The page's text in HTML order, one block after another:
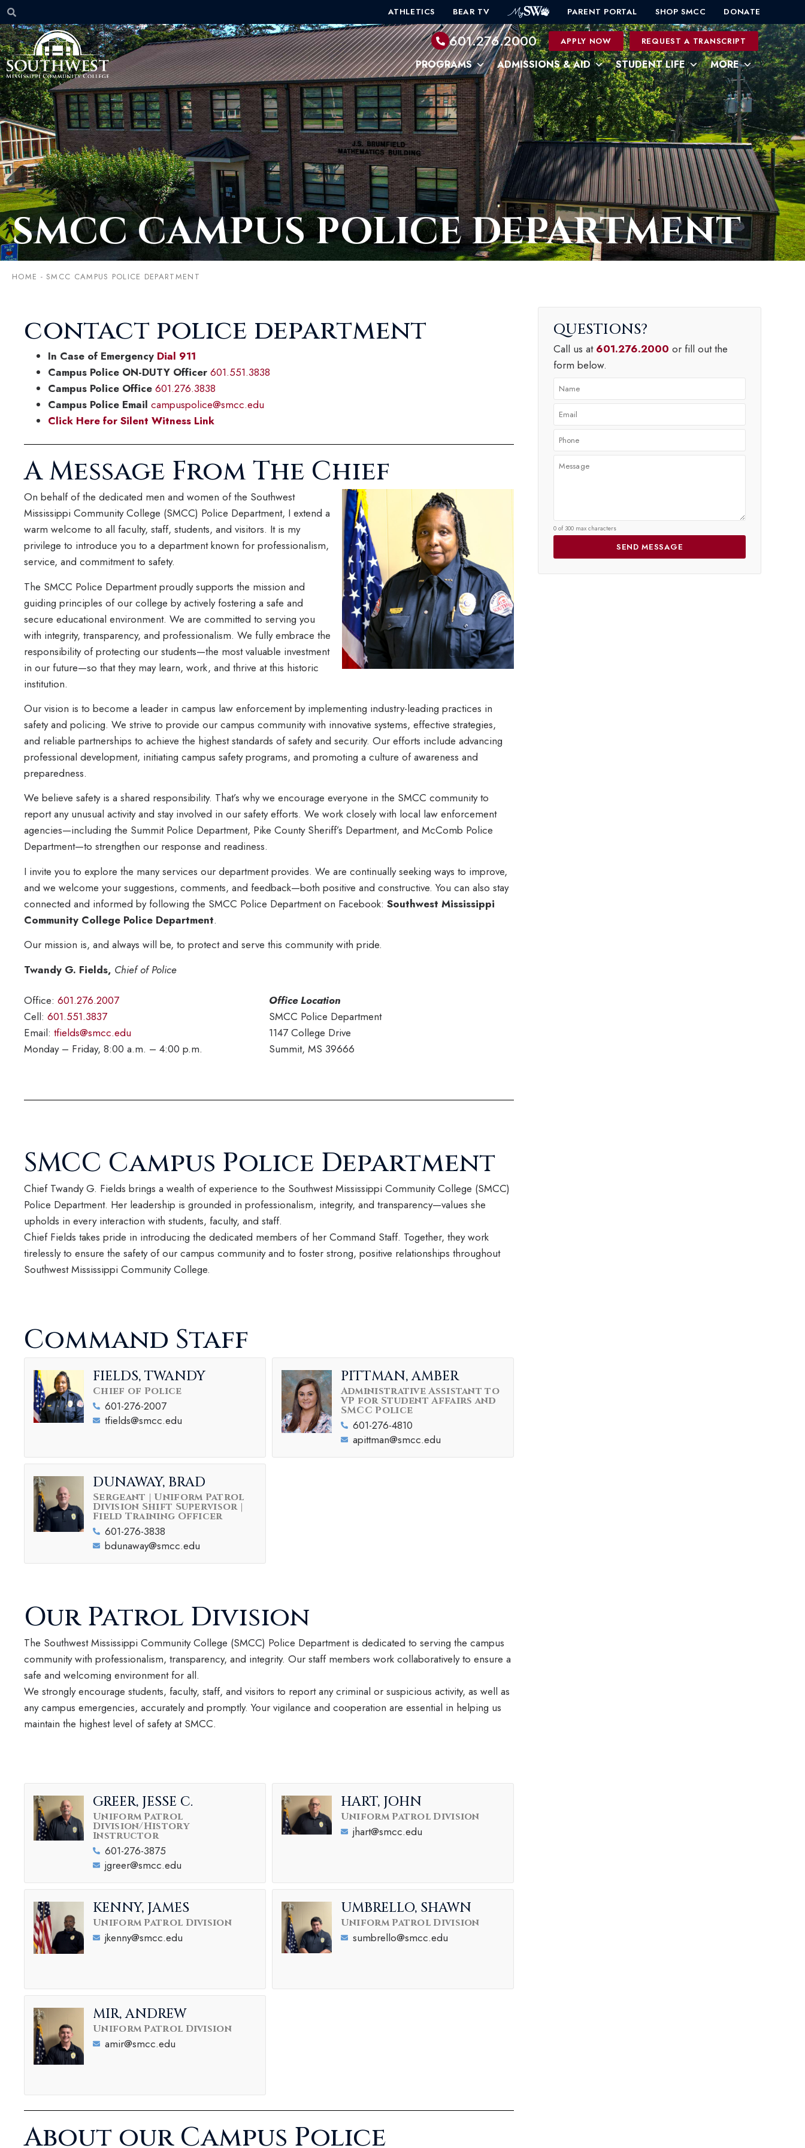
ATHLETICS BEAR TV PARENT PORTAL SHOP SMCC DONATE
601.276.2000 APPLY NOW REQUEST A TRANSCRIPT
PROGRAMS ADMISSIONS & AID STUDENT LIFE MORE
SMCC CAMPUS POLICE DEPARTMENT
HOME -SMCC CAMPUS POLICE DEPARTMENT
contact police department
In Case of Emergency Dial 911
Campus Police ON-DUTY Officer 601.551.3838
Campus Police Office 601.276.3838
Campus Police Email campuspolice@smcc.edu
Click Here for Silent Witness Link
A Message From The Chief
On behalf of the dedicated men and women of the Southwest
Mississippi Community College (SMCC) Police Department, I extend a
warm welcome to all faculty, staff, students, and visitors. It is my
privilege to introduce you to a department known for professionalism,
service, and commitment to safety.
The SMCC Police Department proudly supports the mission and
guiding principles of our college by actively fostering a safe and
secure educational environment. We are committed to serving you
with integrity, transparency, and professionalism. We fully embrace the
responsibility of protecting our students—the most valuable investment
in our future—so that they may learn, work, and thrive at this historic
institution.
Our vision is to become a leader in campus law enforcement by implementing industry-leading practices in
safety and policing. We strive to provide our campus community with innovative systems, effective strategies,
and reliable partnerships to achieve the highest standards of safety and security. Our efforts include advancing
professional development, initiating campus safety programs, and promoting a culture of awareness and
preparedness.
We believe safety is a shared responsibility. That’s why we encourage everyone in the SMCC community to
report any unusual activity and stay involved in our safety efforts. We work closely with local law enforcement
agencies—including the Summit Police Department, Pike County Sheriff’s Department, and McComb Police
Department—to strengthen our response and readiness.
I invite you to explore the many services our department provides. We are continually seeking ways to improve,
and we welcome your suggestions, comments, and feedback—both positive and constructive. You can also stay
connected and informed by following the SMCC Police Department on Facebook: Southwest Mississippi
Community College Police Department.
Our mission is, and always will be, to protect and serve this community with pride.
Twandy G. Fields, Chief of Police
Office: 601.276.2007
Cell: 601.551.3837
Email: tfields@smcc.edu
Monday – Friday, 8:00 a.m. – 4:00 p.m.
Office Location
SMCC Police Department
1147 College Drive
Summit, MS 39666
SMCC Campus Police Department
Chief Twandy G. Fields brings a wealth of experience to the Southwest Mississippi Community College (SMCC)
Police Department. Her leadership is grounded in professionalism, integrity, and transparency—values she
upholds in every interaction with students, faculty, and staff.
Chief Fields takes pride in introducing the dedicated members of her Command Staff. Together, they work
tirelessly to ensure the safety of our campus community and to foster strong, positive relationships throughout
Southwest Mississippi Community College.
Command Staff
FIELDS, TWANDY
Chief of Police
601-276-2007
tfields@smcc.edu
PITTMAN, AMBER
Administrative Assistant to
VP for Student Affairs and
SMCC Police
601-276-4810
apittman@smcc.edu
DUNAWAY, BRAD
Sergeant | Uniform Patrol
Division Shift Supervisor |
Field Training Officer
601-276-3838
bdunaway@smcc.edu
Our Patrol Division
The Southwest Mississippi Community College (SMCC) Police Department is dedicated to serving the campus
community with professionalism, transparency, and integrity. Our staff members work collaboratively to ensure a
safe and welcoming environment for all.
We strongly encourage students, faculty, staff, and visitors to report any criminal or suspicious activity, as well as
any campus emergencies, accurately and promptly. Your vigilance and cooperation are essential in helping us
maintain the highest level of safety at SMCC.
GREER, JESSE C.
Uniform Patrol
Division/History
Instructor
601-276-3875
jgreer@smcc.edu
HART, JOHN
Uniform Patrol Division
jhart@smcc.edu
KENNY, JAMES
Uniform Patrol Division
jkenny@smcc.edu
UMBRELLO, SHAWN
Uniform Patrol Division
sumbrello@smcc.edu
MIR, ANDREW
Uniform Patrol Division
amir@smcc.edu
About our Campus Police
QUESTIONS
Call us at 601.276.2000 or fill out the
form below.
0 of 300 max characters